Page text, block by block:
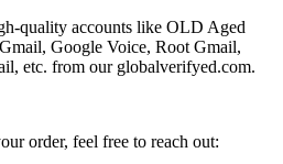
quality accounts like OLD Aged
Google Voice, Root Gmail,
etc. from our globalverifyed.com.
order, feel free to reach out: